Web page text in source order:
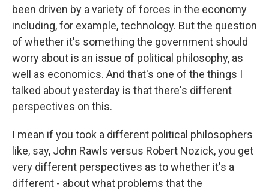
been driven by a variety of forces in the economy
including, for example, technology. But the question
of whether it's something the government should
worry about is an issue of political philosophy, as
well as economics. And that's one of the things I
talked about yesterday is that there's different
perspectives on this.
I mean if you took a different political philosophers
like, say, John Rawls versus Robert Nozick, you get
very different perspectives as to whether it's a
different - about what problems that the